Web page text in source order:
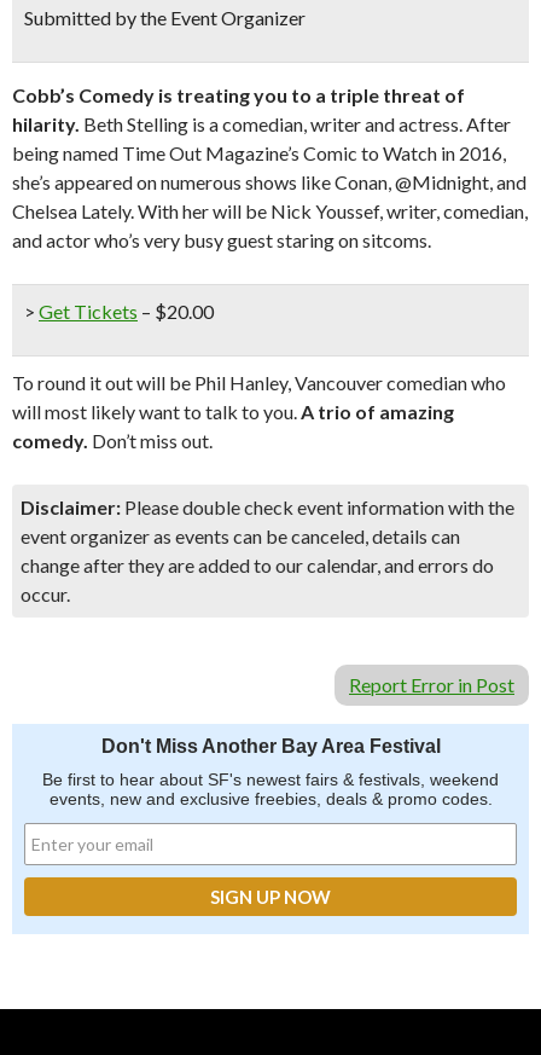
Submitted by the Event Organizer
Cobb’s Comedy is treating you to a triple threat of
hilarity. Beth Stelling is a comedian, writer and actress. After
being named Time Out Magazine’s Comic to Watch in 2016,
she’s appeared on numerous shows like Conan, @Midnight, and
Chelsea Lately. With her will be Nick Youssef, writer, comedian,
and actor who’s very busy guest staring on sitcoms.
> Get Tickets – $20.00
To round it out will be Phil Hanley, Vancouver comedian who
will most likely want to talk to you.A trio of amazing
comedy. Don’t miss out.
Disclaimer: Please double check event information with the
event organizer as events can be canceled, details can
change after they are added to our calendar, and errors do
occur.
Report Error in Post
Don't Miss Another Bay Area Festival
Be first to hear about SF's newest fairs & festivals, weekend
events, new and exclusive freebies, deals & promo codes.